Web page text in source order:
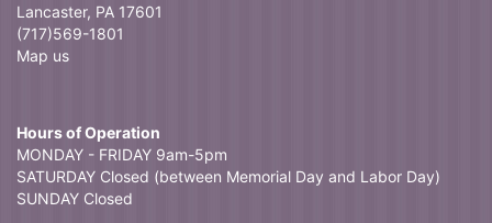
Lancaster, PA 17601
(717)569-1801
Map us
Hours of Operation
MONDAY - FRIDAY 9am-5pm
SATURDAY Closed (between Memorial Day and Labor Day)
SUNDAY Closed